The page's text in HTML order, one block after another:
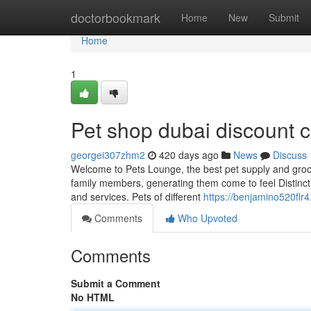
doctorbookmark Home New Submit
Home
Home
1
Pet shop dubai discount
georgei307zhm2 420 days ago News
Discuss
Welcome to Pets Lounge, the best pet supply and
family members, generating them come to feel
and services. Pets of different https://
Comments
Who Upvoted
Comments
Submit a Comment
No HTML